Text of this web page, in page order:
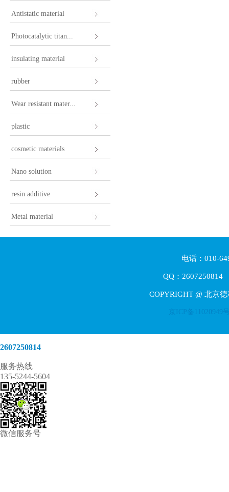
Antistatic material
Photocatalytic titan...
insulating material
rubber
Wear resistant mater...
plastic
cosmetic materials
Nano solution
resin additive
Metal material
电话：010-
QQ：2607250814
COPYRIGHT @ 北京
京ICP备11020949
2607250814
服务热线
135-5244-5604
微信服务号